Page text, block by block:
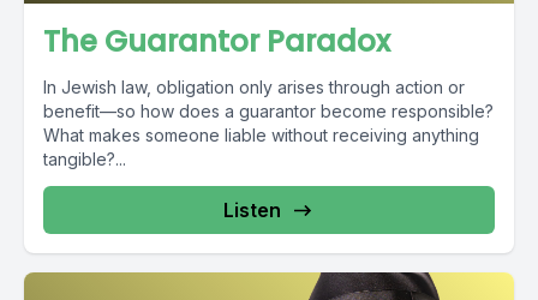
The Guarantor Paradox
In Jewish law, obligation only arises through action or
benefit—so how does a guarantor become responsible?
What makes someone liable without receiving anything
tangible?...
Listen